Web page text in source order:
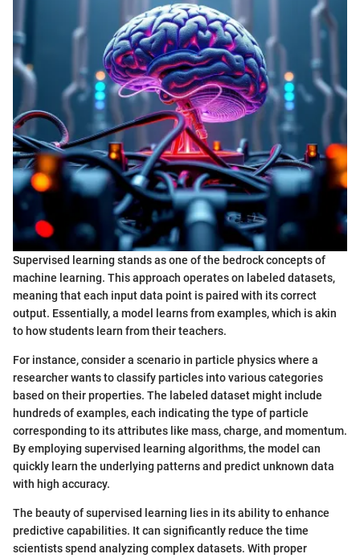
Supervised learning stands as one of the bedrock concepts of
machine learning. This approach operates on labeled datasets,
meaning that each input data point is paired with its correct
output. Essentially, a model learns from examples, which is akin
to how students learn from their teachers.
For instance, consider a scenario in particle physics where a
researcher wants to classify particles into various categories
based on their properties. The labeled dataset might include
hundreds of examples, each indicating the type of particle
corresponding to its attributes like mass, charge, and momentum.
By employing supervised learning algorithms, the model can
quickly learn the underlying patterns and predict unknown data
with high accuracy.
The beauty of supervised learning lies in its ability to enhance
predictive capabilities. It can significantly reduce the time
scientists spend analyzing complex datasets. With proper